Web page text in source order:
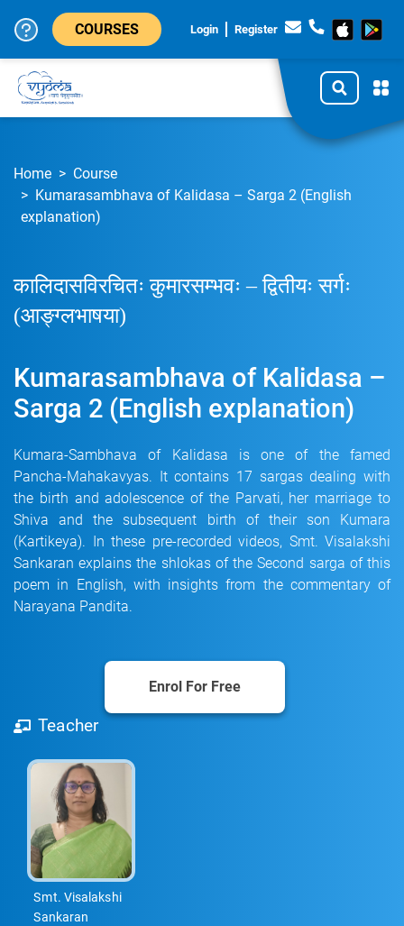
Login Register
COURSES
Home
Course
Kumarasambhava of Kalidasa – Sarga 2 (English
explanation)
कालिदासविरचितः कुमारसम्भवः – द्वितीयः सर्गः
(आङ्ग्लभाषया)
Kumarasambhava of Kalidasa –
Sarga 2 (English explanation)
Kumara-Sambhava of Kalidasa is one of the famed
Pancha-Mahakavyas. It contains 17 sargas dealing with
the birth and adolescence of the Parvati, her marriage to
Shiva and the subsequent birth of their son Kumara
(Kartikeya). In these pre-recorded videos, Smt. Visalakshi
Sankaran explains the shlokas of the Second sarga of this
poem in English, with insights from the commentary of
Narayana Pandita.
Enrol For Free
Teacher
Smt. Visalakshi
Sankaran